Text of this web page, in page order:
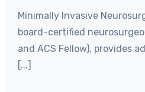
Minimally Invasive
board-certified
and ACS Fellow), provides
[...]